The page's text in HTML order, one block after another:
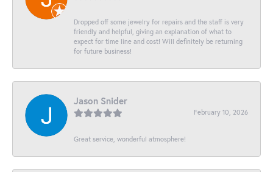
Dropped off some jewelry for repairs and the staff is very
friendly and helpful, giving an explanation of what to
expect for time line and cost! Will definitely be returning
for future business!
Jason Snider
February 10, 2026
Great service, wonderful atmosphere!